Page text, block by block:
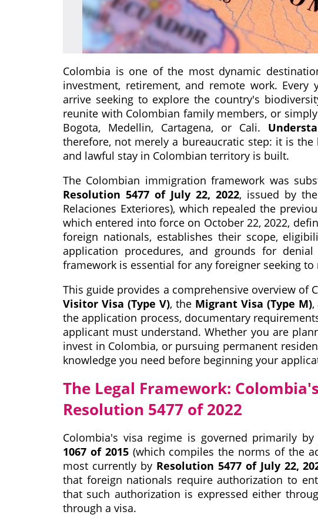
Colombia is one of the most dynamic
investment, retirement, and remote work.
arrive seeking to explore the country's
reunite with Colombian family members, or
Bogota, Medellin, Cartagena, or Cali.
therefore, not merely a bureaucratic step: it is
and lawful stay in Colombian territory is built.
The Colombian immigration framework was
Resolution 5477 of July 22, 2022, issued by
Relaciones Exteriores), which repealed the
which entered into force on October 22, 2022,
foreign nationals, establishes their scope,
application procedures, and grounds for
framework is essential for any foreigner seeking
This guide provides a comprehensive overview of
Visitor Visa (Type V), the Migrant Visa (Type M),
the application process, documentary
applicant must understand. Whether you are
invest in Colombia, or pursuing permanent
knowledge you need before beginning your
The Legal Framework:
Resolution 5477 of 2022
Colombia's visa regime is governed primarily
1067 of 2015(which compiles the norms of the
most currently by Resolution 5477 of July 22,
that foreign nationals require authorization to
that such authorization is expressed either
through a visa.